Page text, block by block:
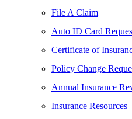
File A Claim
Auto ID Card
Certificate of
Policy Change
Annual Insurance
Insurance Resources